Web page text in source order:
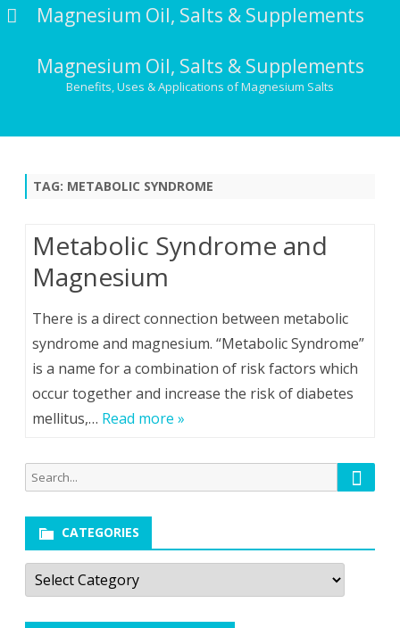
Magnesium Oil, Salts & Supplements
Magnesium Oil, Salts & Supplements
Benefits, Uses & Applications of Magnesium Salts
TAG: METABOLIC SYNDROME
Metabolic Syndrome and
Magnesium
There is a direct connection between metabolic
syndrome and magnesium. “Metabolic Syndrome”
is a name for a combination of risk factors which
occur together and increase the risk of diabetes
mellitus,… Read more »
Search
for:
Search
CATEGORIES
Categories